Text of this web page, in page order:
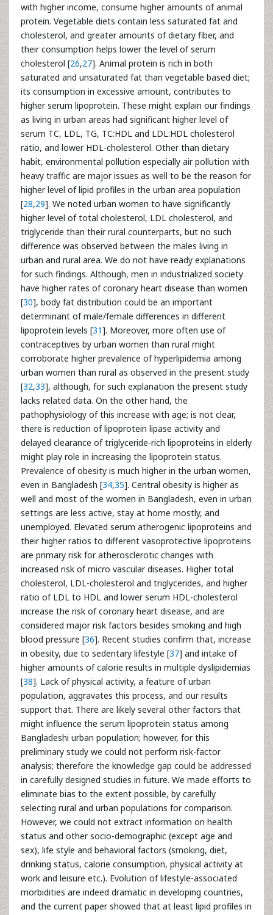
with higher income, consume higher amounts of animal
protein. Vegetable diets contain less saturated fat and
cholesterol, and greater amounts of dietary fiber, and
their consumption helps lower the level of serum
cholesterol [26,27]. Animal protein is rich in both
saturated and unsaturated fat than vegetable based diet;
its consumption in excessive amount, contributes to
higher serum lipoprotein. These might explain our findings
as living in urban areas had significant higher level of
serum TC, LDL, TG, TC:HDL and LDL:HDL cholesterol
ratio, and lower HDL-cholesterol. Other than dietary
habit, environmental pollution especially air pollution with
heavy traffic are major issues as well to be the reason for
higher level of lipid profiles in the urban area population
[28,29]. We noted urban women to have significantly
higher level of total cholesterol, LDL cholesterol, and
triglyceride than their rural counterparts, but no such
difference was observed between the males living in
urban and rural area. We do not have ready explanations
for such findings. Although, men in industrialized society
have higher rates of coronary heart disease than women
[30], body fat distribution could be an important
determinant of male/female differences in different
lipoprotein levels [31]. Moreover, more often use of
contraceptives by urban women than rural might
corroborate higher prevalence of hyperlipidemia among
urban women than rural as observed in the present study
[32,33], although, for such explanation the present study
lacks related data. On the other hand, the
pathophysiology of this increase with age; is not clear,
there is reduction of lipoprotein lipase activity and
delayed clearance of triglyceride-rich lipoproteins in elderly
might play role in increasing the lipoprotein status.
Prevalence of obesity is much higher in the urban women,
even in Bangladesh [34,35]. Central obesity is higher as
well and most of the women in Bangladesh, even in urban
settings are less active, stay at home mostly, and
unemployed. Elevated serum atherogenic lipoproteins and
their higher ratios to different vasoprotective lipoproteins
are primary risk for atherosclerotic changes with
increased risk of micro vascular diseases. Higher total
cholesterol, LDL-cholesterol and triglycerides, and higher
ratio of LDL to HDL and lower serum HDL-cholesterol
increase the risk of coronary heart disease, and are
considered major risk factors besides smoking and high
blood pressure [36]. Recent studies confirm that, increase
in obesity, due to sedentary lifestyle [37] and intake of
higher amounts of calorie results in multiple dyslipidemias
[38]. Lack of physical activity, a feature of urban
population, aggravates this process, and our results
support that. There are likely several other factors that
might influence the serum lipoprotein status among
Bangladeshi urban population; however, for this
preliminary study we could not perform risk-factor
analysis; therefore the knowledge gap could be addressed
in carefully designed studies in future. We made efforts to
eliminate bias to the extent possible, by carefully
selecting rural and urban populations for comparison.
However, we could not extract information on health
status and other socio-demographic (except age and
sex), life style and behavioral factors (smoking, diet,
drinking status, calorie consumption, physical activity at
work and leisure etc.). Evolution of lifestyle-associated
morbidities are indeed dramatic in developing countries,
and the current paper showed that at least lipid profiles in